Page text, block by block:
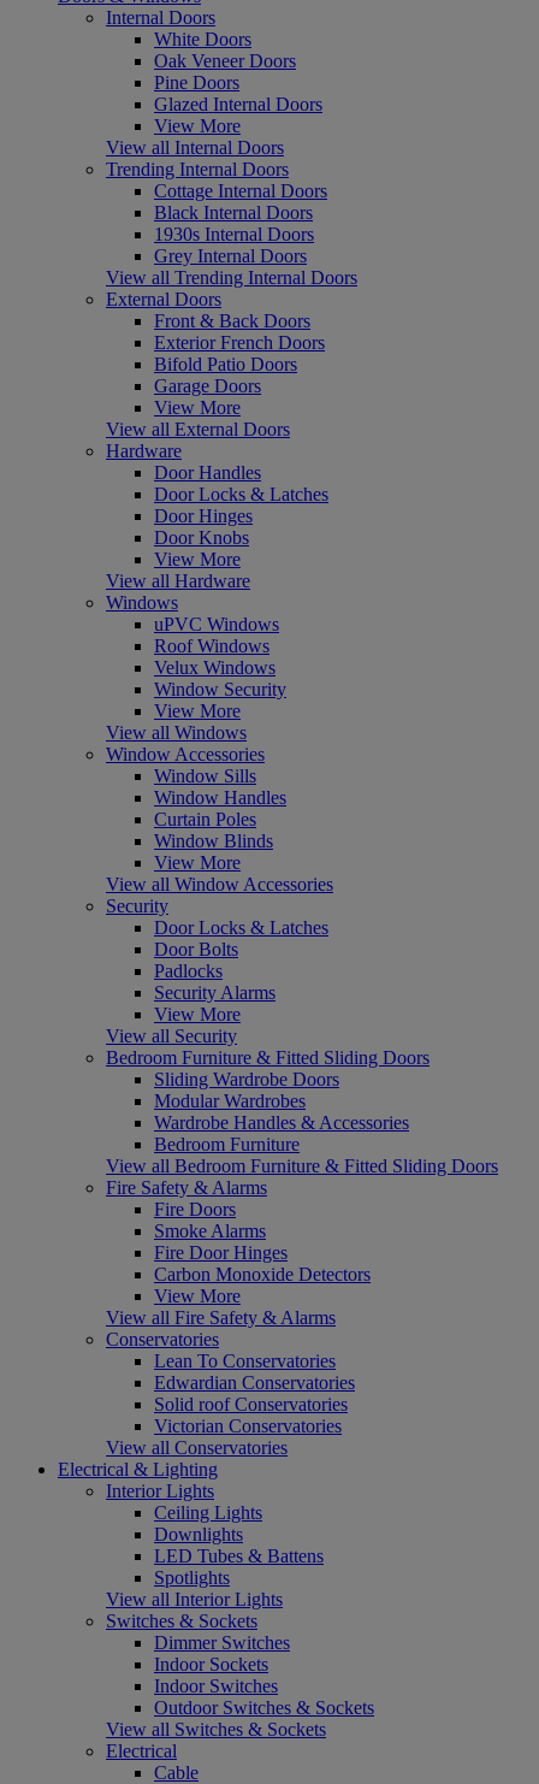
Internal Doors
White Doors
Oak Veneer Doors
Pine Doors
Glazed Internal Doors
View More
View all Internal Doors
Trending Internal Doors
Cottage Internal Doors
Black Internal Doors
1930s Internal Doors
Grey Internal Doors
View all Trending Internal Doors
External Doors
Front & Back Doors
Exterior French Doors
Bifold Patio Doors
Garage Doors
View More
View all External Doors
Hardware
Door Handles
Door Locks & Latches
Door Hinges
Door Knobs
View More
View all Hardware
Windows
uPVC Windows
Roof Windows
Velux Windows
Window Security
View More
View all Windows
Window Accessories
Window Sills
Window Handles
Curtain Poles
Window Blinds
View More
View all Window Accessories
Security
Door Locks & Latches
Door Bolts
Padlocks
Security Alarms
View More
View all Security
Bedroom Furniture & Fitted Sliding Doors
Sliding Wardrobe Doors
Modular Wardrobes
Wardrobe Handles & Accessories
Bedroom Furniture
View all Bedroom Furniture & Fitted Sliding Doors
Fire Safety & Alarms
Fire Doors
Smoke Alarms
Fire Door Hinges
Carbon Monoxide Detectors
View More
View all Fire Safety & Alarms
Conservatories
Lean To Conservatories
Edwardian Conservatories
Solid roof Conservatories
Victorian Conservatories
View all Conservatories
Electrical & Lighting
Interior Lights
Ceiling Lights
Downlights
LED Tubes & Battens
Spotlights
View all Interior Lights
Switches & Sockets
Dimmer Switches
Indoor Sockets
Indoor Switches
Outdoor Switches & Sockets
View all Switches & Sockets
Electrical
Cable